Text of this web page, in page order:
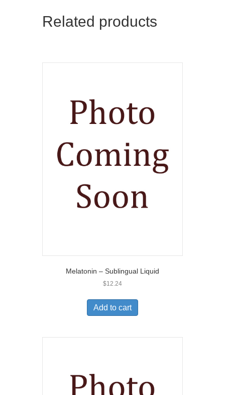
Related products
Melatonin – Sublingual Liquid
$12.24
Add to cart